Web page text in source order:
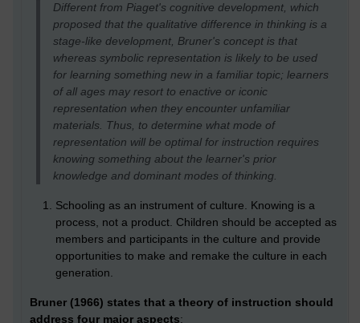
Different from Piaget's cognitive development, which
proposed that the qualitative difference in thinking is a
stage-like development, Bruner's concept is that
whereas symbolic representation is likely to be used
for learning something new in a familiar topic; learners
of all ages may resort to enactive or iconic
representation when they encounter unfamiliar
materials. Thus, to determine what mode of
representation will be optimal for instruction requires
knowing something about the learner's prior
knowledge and dominant modes of thinking.
Schooling as an instrument of culture. Knowing is a
process, not a product. Children should be accepted as
members and participants in the culture and provide
opportunities to make and remake the culture in each
generation.
Bruner (1966) states that a theory of instruction should
address four major aspects: